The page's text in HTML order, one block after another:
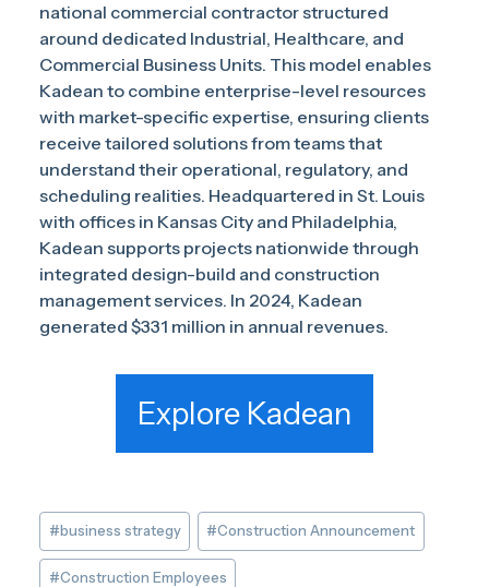
national commercial contractor structured
around dedicated Industrial, Healthcare, and
Commercial Business Units. This model enables
Kadean to combine enterprise-level resources
with market-specific expertise, ensuring clients
receive tailored solutions from teams that
understand their operational, regulatory, and
scheduling realities. Headquartered in St. Louis
with offices in Kansas City and Philadelphia,
Kadean supports projects nationwide through
integrated design-build and construction
management services. In 2024, Kadean
generated $331 million in annual revenues.
Explore Kadean
Post
Tags:
# business strategy #Construction Announcement
#Construction Employees